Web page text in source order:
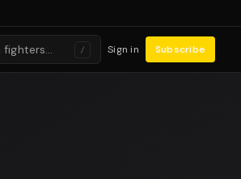
fighters… / Sign in Subscribe